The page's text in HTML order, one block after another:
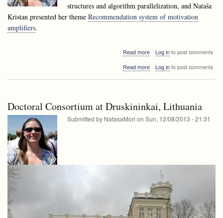
structures and algorithm parallelization, and Nataša
Kristan presented her theme Recommendation system of motivation
amplifiers.
Read moreabout
seminar
Log into post comments
Read moreabout
Log into post comments
Doctoral Consortium at Druskininkai, Lithuania
Submitted by NatasaMori on Sun, 12/08/2013 - 21:31